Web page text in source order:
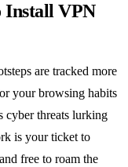
Install VPN
are tracked more
your browsing habits
cyber threats lurking
is your ticket to
free to roam the